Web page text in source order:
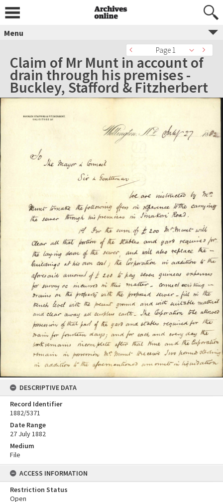
Menu
Page 1
Claim of Mr Munt in account of
drain through his premises -
Buckley, Stafford & Fitzherbert
DESCRIPTIVE DATA
Record Identifier
1882/5371
Date Range
27 July 1882
Medium
File
ACCESS INFORMATION
Restriction Status
Open